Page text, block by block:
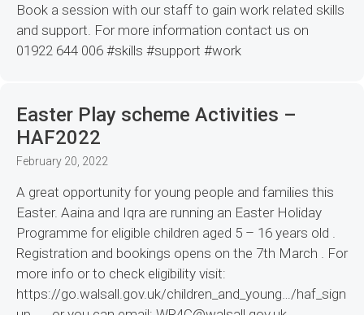
Book a session with our staff to gain work related skills
and support. For more information contact us on
01922 644 006 #skills #support #work
Easter Play scheme Activities –
HAF2022
February 20, 2022
A great opportunity for young people and families this
Easter. Aaina and Iqra are running an Easter Holiday
Programme for eligible children aged 5 – 16 years old .
Registration and bookings opens on the 7th March . For
more info or to check eligibility visit:
https://go.walsall.gov.uk/children_and_young…/haf_sign